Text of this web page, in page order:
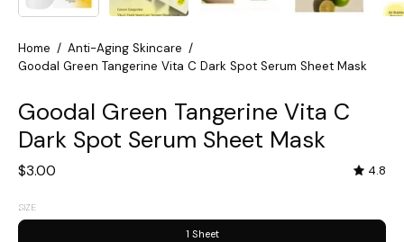
Home / Anti-Aging Skincare /
Goodal Green Tangerine Vita C Dark Spot Serum Sheet Mask
Goodal Green Tangerine Vita C
Dark Spot Serum Sheet Mask
$3.00 4.8
SIZE
1 Sheet